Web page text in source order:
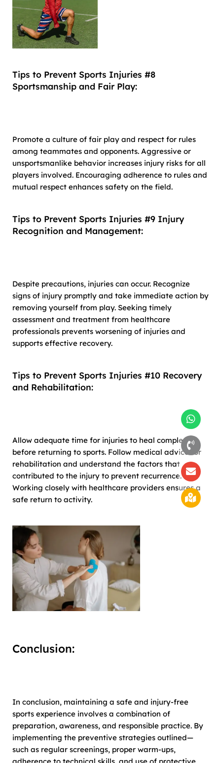
Tips to Prevent Sports Injuries #8
Sportsmanship and Fair Play:
Promote a culture of fair play and respect for rules
among teammates and opponents. Aggressive or
unsportsmanlike behavior increases injury risks for all
players involved. Encouraging adherence to rules and
mutual respect enhances safety on the field.
Tips to Prevent Sports Injuries #9 Injury
Recognition and Management:
Despite precautions, injuries can occur. Recognize
signs of injury promptly and take immediate action by
removing yourself from play. Seeking timely
assessment and treatment from healthcare
professionals prevents worsening of injuries and
supports effective recovery.
Tips to Prevent Sports Injuries #10 Recovery
and Rehabilitation:
Allow adequate time for injuries to heal completely
before returning to sports. Follow medical advice for
rehabilitation and understand the factors that
contributed to the injury to prevent recurrence.
Working closely with healthcare providers ensures a
safe return to activity.
Conclusion:
In conclusion, maintaining a safe and injury-free
sports experience involves a combination of
preparation, awareness, and responsible practice. By
implementing the preventive strategies outlined—
such as regular screenings, proper warm-ups,